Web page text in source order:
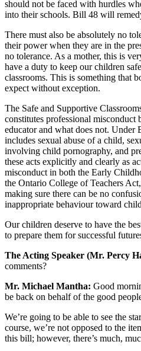
should not be faced with hurdles
into their schools. Bill 48 will
There must also be absolutely no
their power when they are in the
no tolerance. As a mother, this is
have a duty to keep our children
classrooms. This is something that
expect without exception.
The Safe and Supportive
constitutes professional misconduct
educator and what does not.
includes sexual abuse of a child,
involving child pornography, and
these acts explicitly and clearly as
misconduct in both the Early
the Ontario College of Teachers
making sure there can be no
inappropriate behaviour toward
Our children deserve to have the
to prepare them for successful
The Acting Speaker (Mr. Percy
comments?
Mr. Michael Mantha: Good
be back on behalf of the good
We’re going to be able to see the
course, we’re not opposed to the
this bill; however, there’s much,